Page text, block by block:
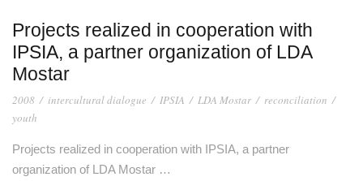
Projects realized in cooperation with
IPSIA, a partner organization of LDA
Mostar
2008 / intercultural dialogue / IPSIA / LDA Mostar / reconciliation /
youth
Projects realized in cooperation with IPSIA, a partner
organization of LDA Mostar …